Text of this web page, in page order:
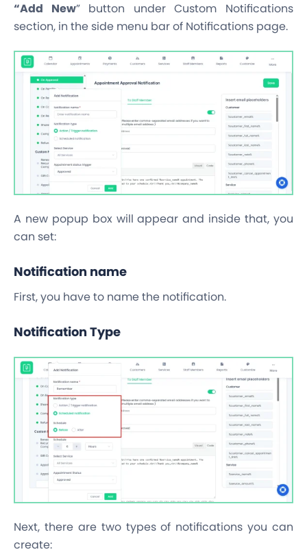
“Add New” button under Custom Notifications
section, in the side menu bar of Notifications page.
A new popup box will appear and inside that, you
can set:
Notification name
First, you have to name the notification.
Notification Type
Next, there are two types of notifications you can
create: